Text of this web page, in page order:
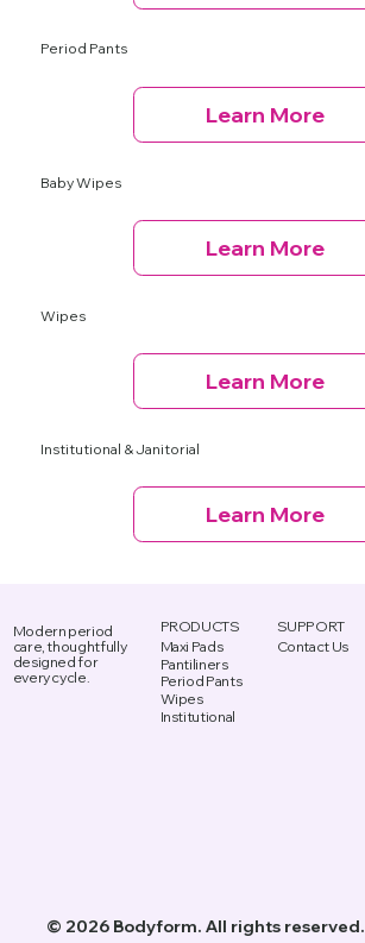
Period Pants
Learn More
Baby Wipes
Learn More
Wipes
Learn More
Institutional & Janitorial
Learn More
Modern period
care, thoughtfully
designed for
every cycle.
PRODUCTS
Maxi Pads
Pantiliners
Period Pants
Wipes
Institutional
SUPPORT
Contact Us
© 2026 Bodyform. All rights reserved.